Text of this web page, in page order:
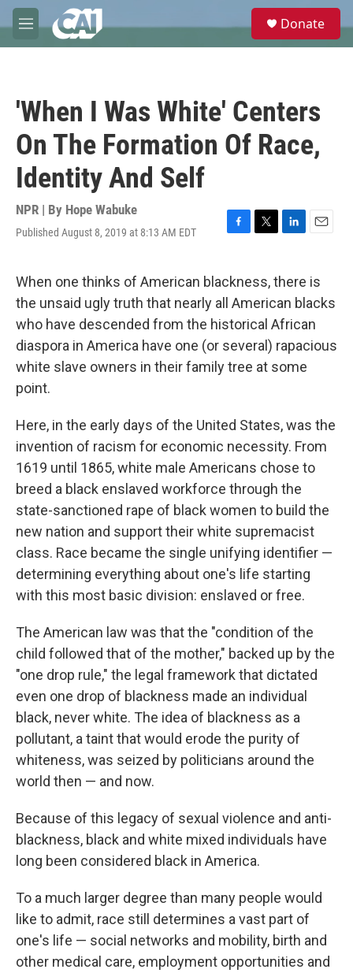
Skip to main content
M
e
e
Donate
'When I Was White' Centers
On The Formation Of Race,
Identity And Self
NPR | By Hope Wabuke
Published August 8, 2019 at 8:13 AM EDT
F
e
b
o
o
k
T
t
t
e
r
L
k
e
d
I
n
E
i
l
When one thinks of American blackness, there is
the unsaid ugly truth that nearly all American blacks
who have descended from the historical African
diaspora in America have one (or several) rapacious
white slave owners in their family tree at some
point.
Here, in the early days of the United States, was the
invention of racism for economic necessity. From
1619 until 1865, white male Americans chose to
breed a black enslaved workforce through the
state-sanctioned rape of black women to build the
new nation and support their white supremacist
class. Race became the single unifying identifier —
determining everything about one's life starting
with this most basic division: enslaved or free.
The American law was that the "condition of the
child followed that of the mother," backed up by the
"one drop rule," the legal framework that dictated
even one drop of blackness made an individual
black, never white. The idea of blackness as a
pollutant, a taint that would erode the purity of
whiteness, was seized by politicians around the
world then — and now.
Because of this legacy of sexual violence and anti-
blackness, black and white mixed individuals have
long been considered black in America.
To a much larger degree than many people would
like to admit, race still determines a vast part of
one's life — social networks and mobility, birth and
other medical care, employment opportunities and